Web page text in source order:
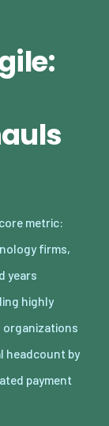
metric:
firms,
years
highly
headcount by
payment